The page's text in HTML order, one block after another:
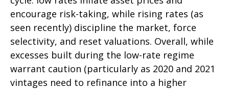
encourage risk-taking, while rising rates (as
seen recently) discipline the market, force
selectivity, and reset valuations. Overall, while
excesses built during the low-rate regime
warrant caution (particularly as 2020 and 2021
vintages need to refinance into a higher